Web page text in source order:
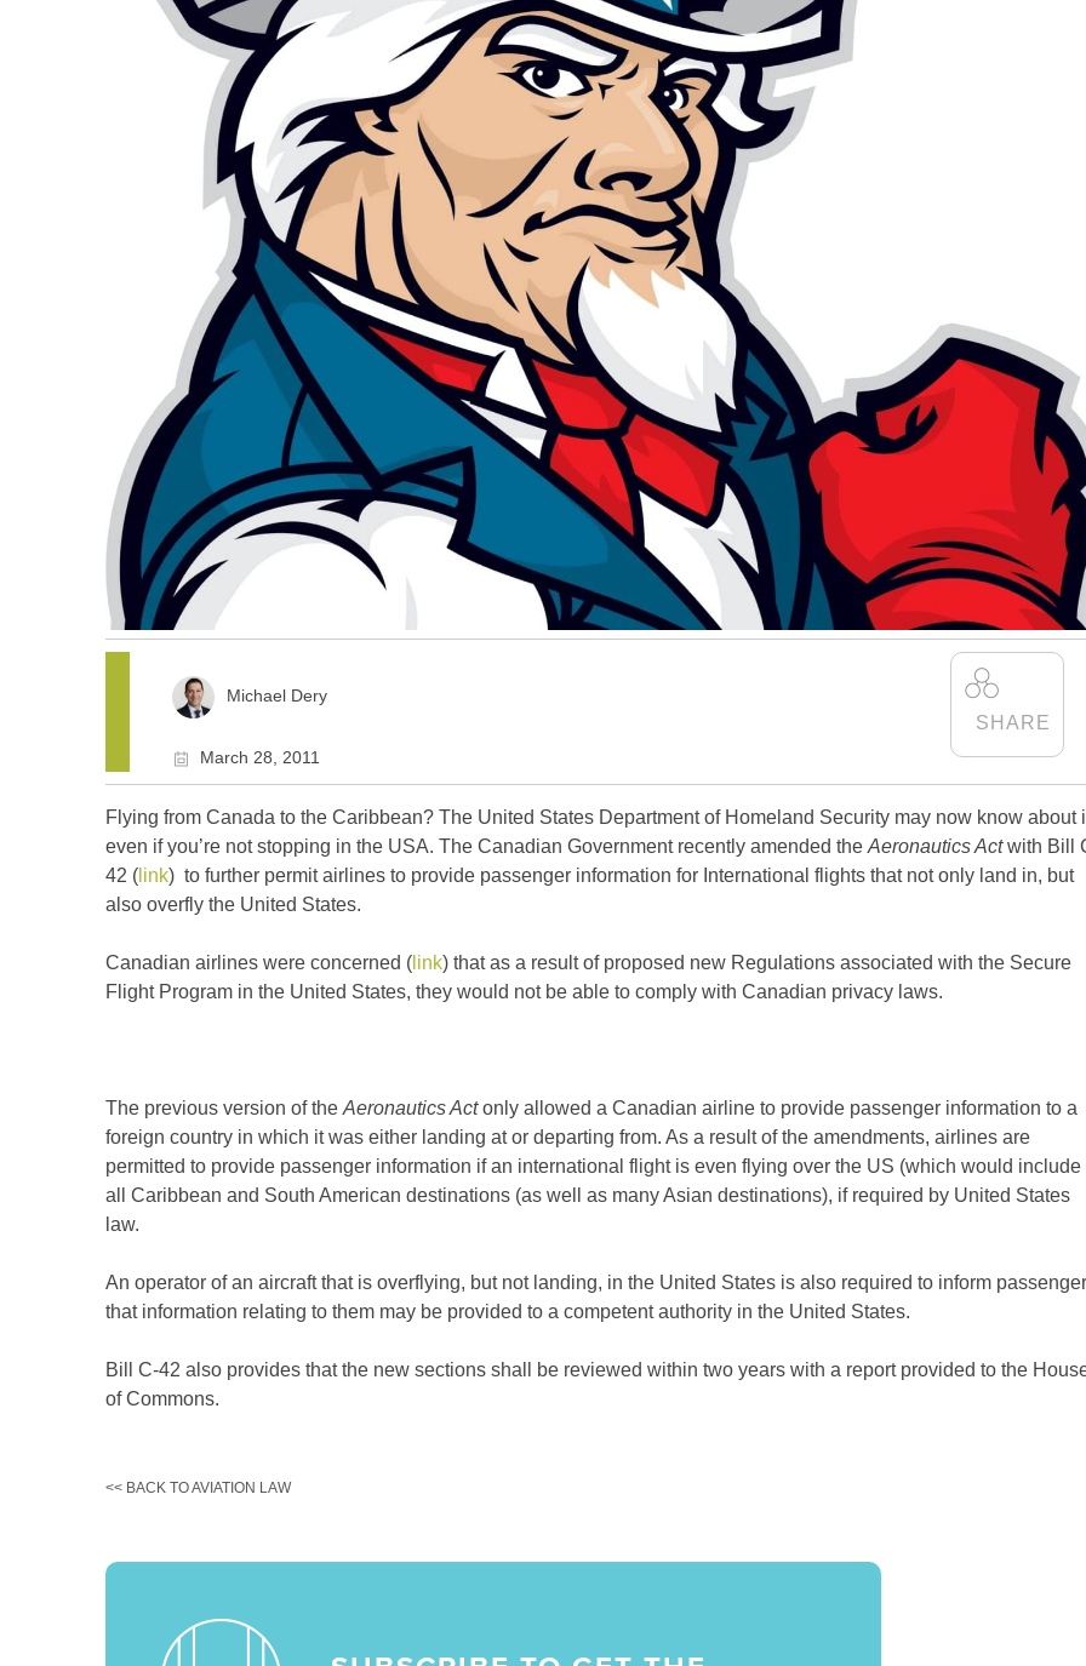
Michael Dery
March 28, 2011
Flying from Canada to the Caribbean? The United States Department of Homeland Security may now know about
even if you’re not stopping in the USA. The Canadian Government recently amended the Aeronautics Actwith Bill
42 ( link) to further permit airlines to provide passenger information for International flights that not only land in, but
also overfly the United States.
Canadian airlines were concerned ( link) that as a result of proposed new Regulations associated with the Secure
Flight Program in the United States, they would not be able to comply with Canadian privacy laws.
The previous version of the Aeronautics Actonly allowed a Canadian airline to provide passenger information to a
foreign country in which it was either landing at or departing from. As a result of the amendments, airlines are
permitted to provide passenger information if an international flight is even flying over the US (which would include
all Caribbean and South American destinations (as well as many Asian destinations), if required by United States
law.
An operator of an aircraft that is overflying, but not landing, in the United States is also required to inform
that information relating to them may be provided to a competent authority in the United States.
Bill C-42 also provides that the new sections shall be reviewed within two years with a report provided to the
of Commons.
<< BACK TO AVIATION LAW